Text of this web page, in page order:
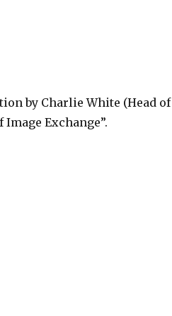
by Charlie White (Head of
Exchange”.